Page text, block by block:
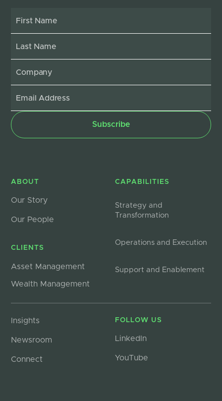
ABOUT
Our Story
Our People
CLIENTS
Asset Management
Wealth Management
CAPABILITIES
Strategy and
Transformation
Operations and Execution
Support and Enablement
Insights
Newsroom
Connect
FOLLOW US
LinkedIn
YouTube